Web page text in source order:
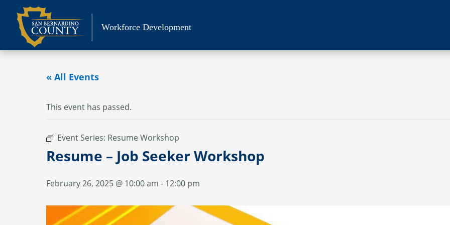
content
Workforce Development
« All Events
This event has passed.
Event Series: Resume Workshop
Resume – Job Seeker Workshop
February 26, 2025 @ 10:00 am - 12:00 pm